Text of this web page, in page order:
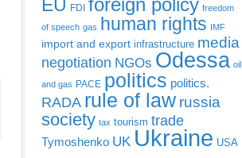
EU FDI foreign policy freedom
of speech gas human rights IMF
import and export infrastructure media
negotiation NGOs Odessa oil
and gas PACE politics politics.
RADA rule of law russia
society tax tourism trade
Tymoshenko UK Ukraine USA